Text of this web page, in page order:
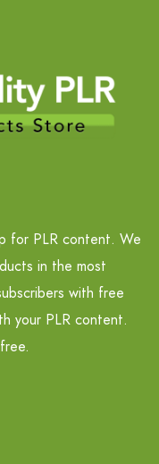
for PLR content. We
in the most
with free
your PLR content.